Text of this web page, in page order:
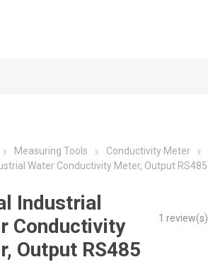
Measuring Tools
Conductivity Meter
Water Conductivity Meter, Output RS485
Industrial
Conductivity
Output RS485
1 review(s)